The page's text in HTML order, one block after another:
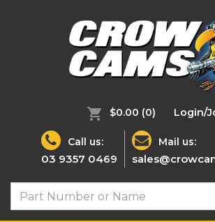
$0.00 (0) Login/
Call us:
03 9357 0469
Mail us: